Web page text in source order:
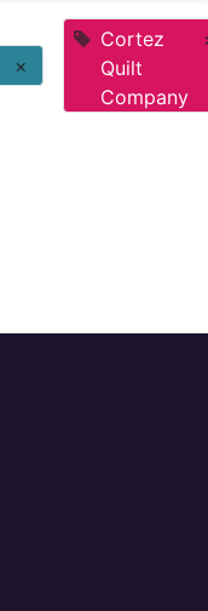
×
Cortez
Quilt
Company